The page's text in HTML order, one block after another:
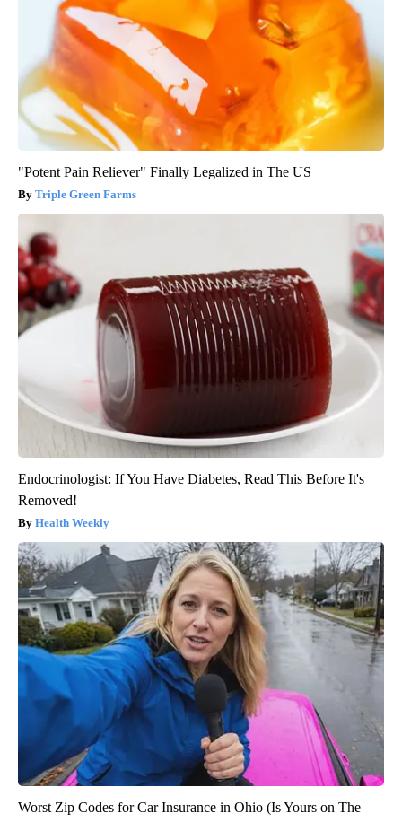
"Potent Pain Reliever" Finally Legalized in The US
Triple Green Farms
Endocrinologist: If You Have Diabetes, Read This Before It's
Removed!
Health Weekly
Worst Zip Codes for Car Insurance in Ohio (Is Yours on The